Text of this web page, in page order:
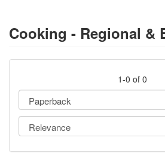
Prices & Plans
Testimonials
Sign Up
Cooking - Regional &
1-0 of 0